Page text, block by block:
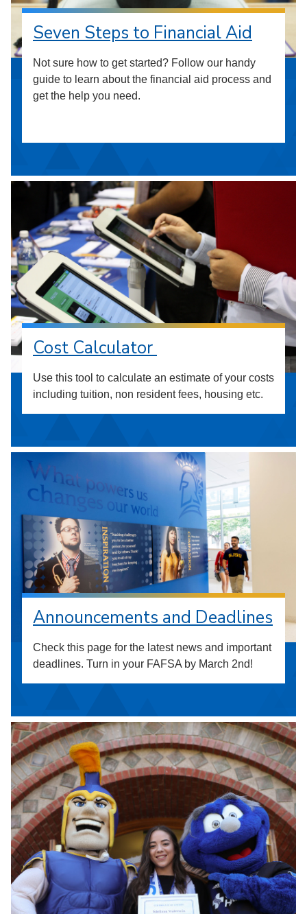
Seven Steps to Financial Aid
Not sure how to get started? Follow our handy
guide to learn about the financial aid process and
get the help you need.
Cost Calculator
Use this tool to calculate an estimate of your costs
including tuition, non resident fees, housing etc.
Announcements and Deadlines
Check this page for the latest news and important
deadlines. Turn in your FAFSA by March 2nd!